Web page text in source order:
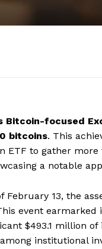
Bitcoin-focused
bitcoins. This
ETF to gather more
a notable
February 13, the
event earmarked
$493.1 million
institutional